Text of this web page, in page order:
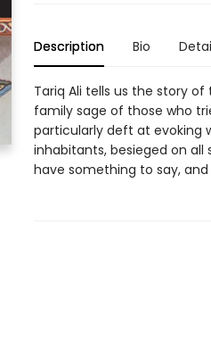
Description Bio
Tariq Ali tells us the story
family sage of those who
particularly deft at evoking
inhabitants, besieged on all
have something to say, and